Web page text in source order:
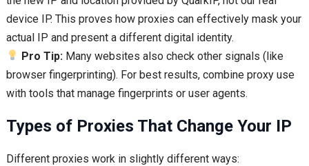
device IP. This proves how proxies can effectively mask your
actual IP and present a different digital identity.
Pro Tip:Many websites also check other signals (like
browser fingerprinting). For best results, combine proxy use
with tools that manage fingerprints or user agents.
Types of Proxies That Change Your IP
Different proxies work in slightly different ways: